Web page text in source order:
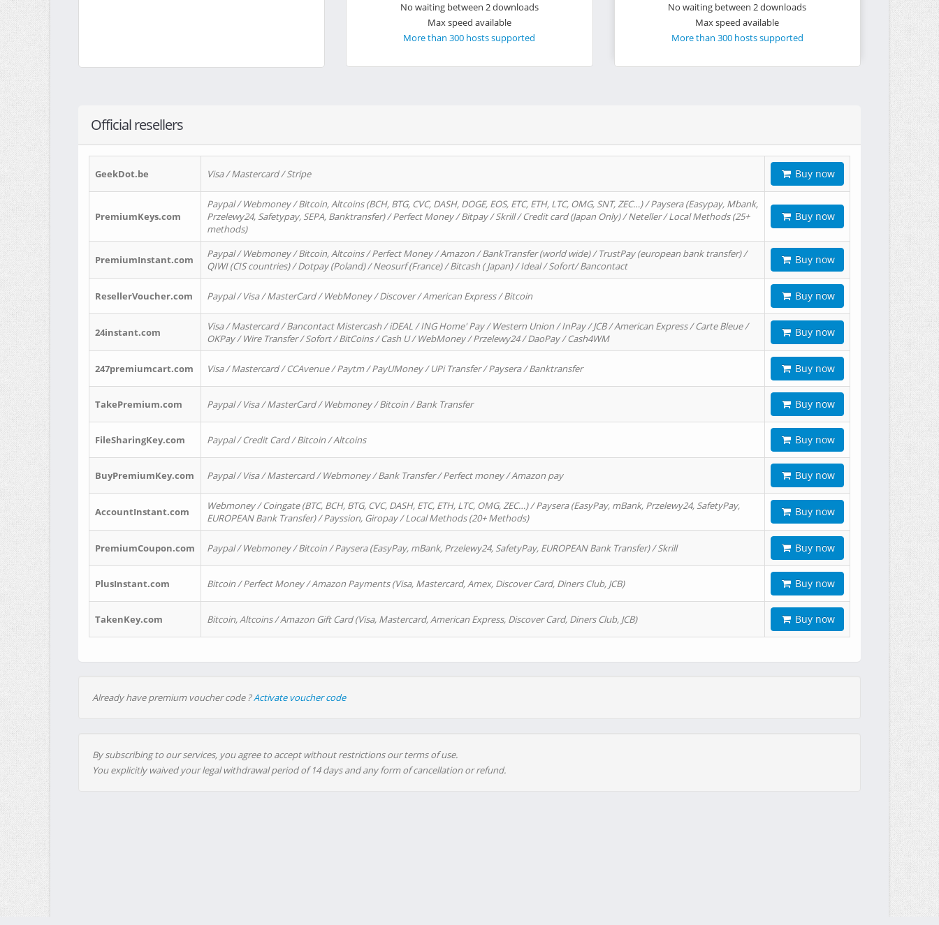
No waiting between 2 downloads
Max speed available
More than 300 hosts supported
No waiting between 2 downloads
Max speed available
More than 300 hosts supported
Official resellers
GeekDot.be Visa / Mastercard / Stripe Buy now
PremiumKeys.com
Paypal / Webmoney / Bitcoin, Altcoins (BCH, BTG, CVC, DASH, DOGE, EOS, ETC, ETH, LTC, OMG, SNT, ZEC…) / Paysera (Easypay, Mbank,
Przelewy24, Safetypay, SEPA, Banktransfer) / Perfect Money / Bitpay / Skrill / Credit card (Japan Only) / Neteller / Local Methods (25+
methods)
Buy now
PremiumInstant.com
Paypal / Webmoney / Bitcoin, Altcoins / Perfect Money / Amazon / BankTransfer (world wide) / TrustPay (european bank transfer) /
QIWI (CIS countries) / Dotpay (Poland) / Neosurf (France) / Bitcash ( Japan) / Ideal / Sofort/ Bancontact
Buy now
ResellerVoucher.com Paypal / Visa / MasterCard / WebMoney / Discover / American Express / Bitcoin Buy now
24instant.com
Visa / Mastercard / Bancontact Mistercash / iDEAL / ING Home' Pay / Western Union / InPay / JCB / American Express / Carte Bleue /
OKPay / Wire Transfer / Sofort / BitCoins / Cash U / WebMoney / Przelewy24 / DaoPay / Cash4WM
Buy now
247premiumcart.com Visa / Mastercard / CCAvenue / Paytm / PayUMoney / UPi Transfer / Paysera / Banktransfer Buy now
TakePremium.com Paypal / Visa / MasterCard / Webmoney / Bitcoin / Bank Transfer Buy now
FileSharingKey.com Paypal / Credit Card / Bitcoin / Altcoins Buy now
BuyPremiumKey.com Paypal / Visa / Mastercard / Webmoney / Bank Transfer / Perfect money / Amazon pay Buy now
AccountInstant.com
Webmoney / Coingate (BTC, BCH, BTG, CVC, DASH, ETC, ETH, LTC, OMG, ZEC…) / Paysera (EasyPay, mBank, Przelewy24, SafetyPay,
EUROPEAN Bank Transfer) / Payssion, Giropay / Local Methods (20+ Methods)
Buy now
PremiumCoupon.com Paypal / Webmoney / Bitcoin / Paysera (EasyPay, mBank, Przelewy24, SafetyPay, EUROPEAN Bank Transfer) / Skrill Buy now
PlusInstant.com Bitcoin / Perfect Money / Amazon Payments (Visa, Mastercard, Amex, Discover Card, Diners Club, JCB) Buy now
TakenKey.com Bitcoin, Altcoins / Amazon Gift Card (Visa, Mastercard, American Express, Discover Card, Diners Club, JCB) Buy now
Already have premium voucher code ?Activate voucher code
By subscribing to our services, you agree to accept without restrictions our terms of use.
You explicitly waived your legal withdrawal period of 14 days and any form of cancellation or refund.